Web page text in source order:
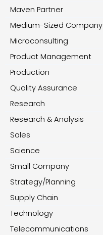
Maven Partner
Medium-Sized Company
Microconsulting
Product Management
Production
Quality Assurance
Research
Research & Analysis
Sales
Science
Small Company
Strategy/Planning
Supply Chain
Technology
Telecommunications